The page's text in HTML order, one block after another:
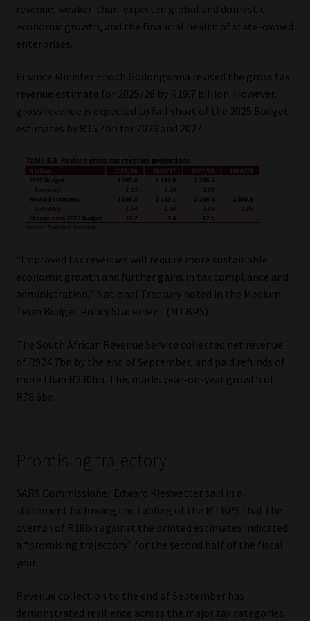
About
Advertise on South Africa’s Most Trusted Financial Services
Platform
Advertising Media Kit – Download
Data Privacy Policy
Privacy Notices
Email Disclaimer
Website Terms & Conditions
Contact
Contact | Thank You
Subscribe | Thank You
Sitemap
revenue, weaker-than-expected global and domestic
economic growth, and the financial health of state-owned
enterprises.
Finance Minister Enoch Godongwana revised the gross tax
revenue estimate for 2025/26 by R19.7 billion. However,
gross revenue is expected to fall short of the 2025 Budget
estimates by R15.7bn for 2026 and 2027.
“Improved tax revenues will require more sustainable
economic growth and further gains in tax compliance and
administration,” National Treasury noted in the Medium-
Term Budget Policy Statement (MTBPS).
The South African Revenue Service collected net revenue
of R924.7bn by the end of September, and paid refunds of
more than R230bn. This marks year-on-year growth of
R78.6bn.
Promising trajectory
SARS Commissioner Edward Kieswetter said in a
statement following the tabling of the MTBPS that the
overrun of R18bn against the printed estimates indicated
a “promising trajectory” for the second half of the fiscal
year.
Revenue collection to the end of September has
demonstrated resilience across the major tax categories.